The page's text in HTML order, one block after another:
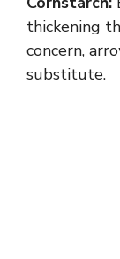
thickening
concern,
substitute.